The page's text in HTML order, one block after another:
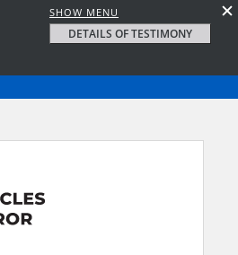
SHOW MENU
DETAILS OF TESTIMONY